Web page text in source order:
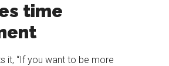
time
it, “If you want to be more